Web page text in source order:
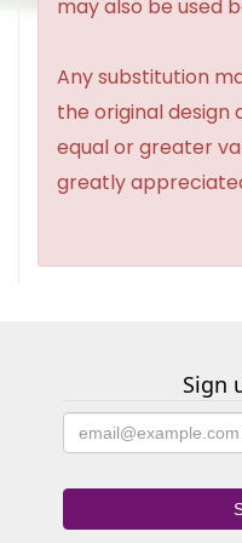
may also be used
Any substitution
the original design
equal or greater
greatly
Sign